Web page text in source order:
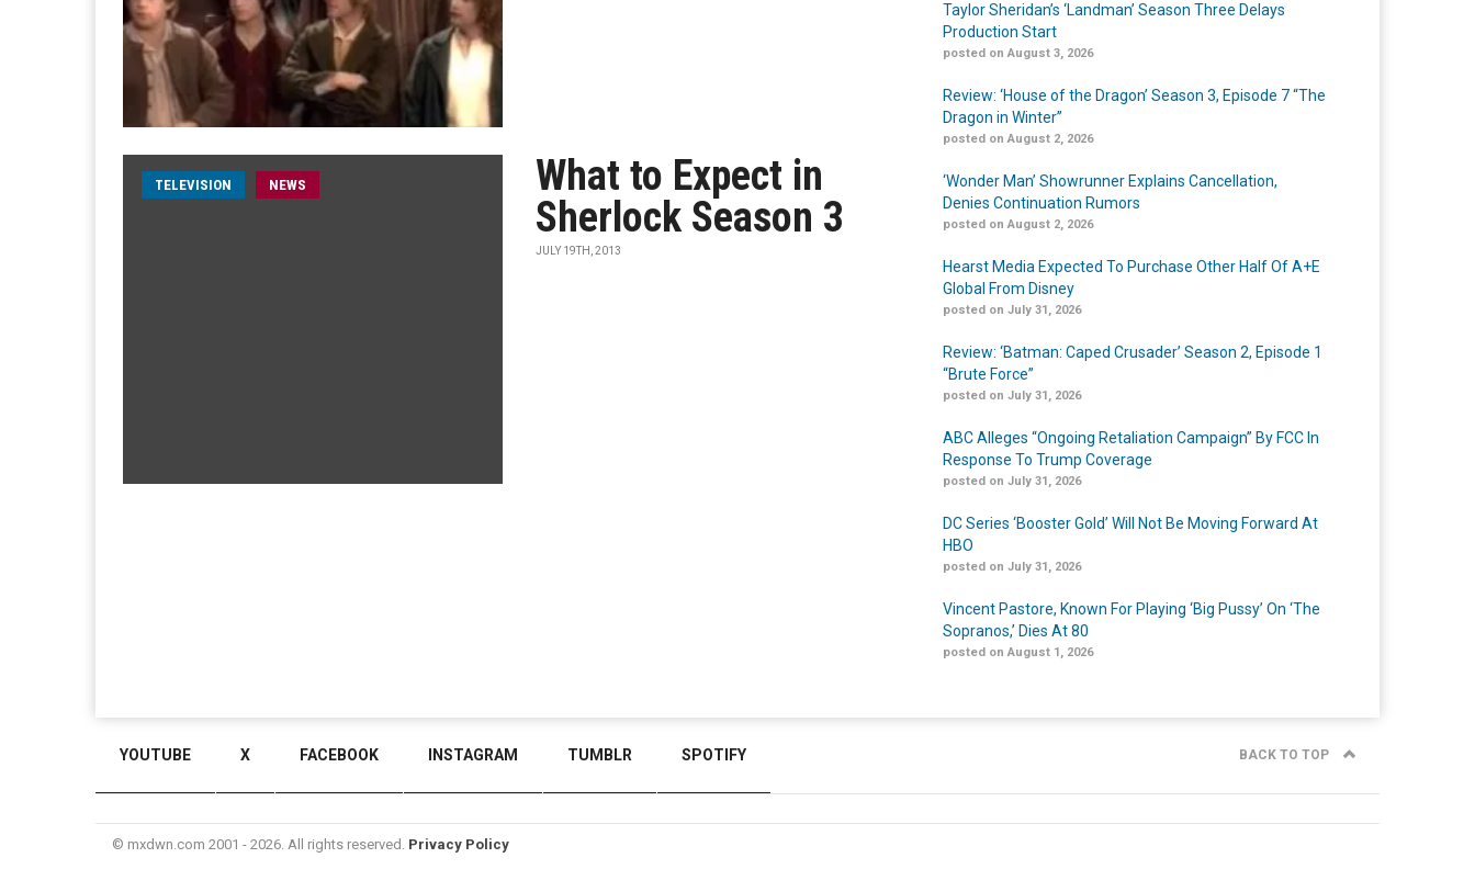
TELEVISION NEWS
What to Expect in
Sherlock Season 3
JULY 19TH, 2013
Taylor Sheridan’s ‘Landman’ Season Three Delays
Production Start
posted on August 3, 2026
Review: ‘House of the Dragon’ Season 3, Episode 7 “The
Dragon in Winter”
posted on August 2, 2026
‘Wonder Man’ Showrunner Explains Cancellation,
Denies Continuation Rumors
posted on August 2, 2026
Hearst Media Expected To Purchase Other Half Of A+E
Global From Disney
posted on July 31, 2026
Review: ‘Batman: Caped Crusader’ Season 2, Episode 1
“Brute Force”
posted on July 31, 2026
ABC Alleges “Ongoing Retaliation Campaign” By FCC In
Response To Trump Coverage
posted on July 31, 2026
DC Series ‘Booster Gold’ Will Not Be Moving Forward At
HBO
posted on July 31, 2026
Vincent Pastore, Known For Playing ‘Big Pussy’ On ‘The
Sopranos,’ Dies At 80
posted on August 1, 2026
YOUTUBE X FACEBOOK INSTAGRAM TUMBLR SPOTIFY BACK TO TOP
© mxdwn.com 2001 - 2026. All rights reserved. Privacy Policy